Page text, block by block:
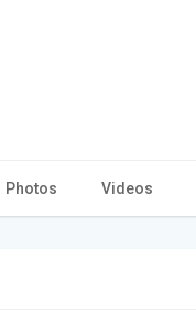
Photos Videos